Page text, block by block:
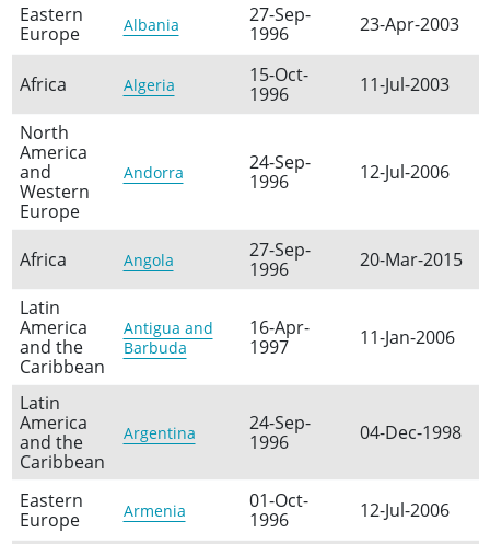
Eastern
Europe
Albania
27-Sep-
1996
23-Apr-2003
Africa Algeria
15-Oct-
1996
11-Jul-2003
North
America
and
Western
Europe
Andorra
24-Sep-
1996
12-Jul-2006
Africa Angola
27-Sep-
1996
20-Mar-2015
Latin
America
and the
Caribbean
Antigua and
Barbuda
16-Apr-
1997
11-Jan-2006
Latin
America
and the
Caribbean
Argentina
24-Sep-
1996
04-Dec-1998
Eastern
Europe
Armenia
01-Oct-
1996
12-Jul-2006